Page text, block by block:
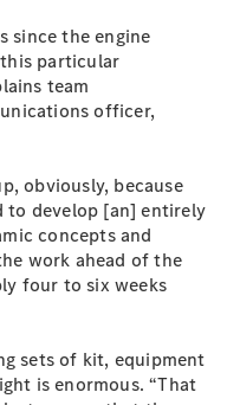
since the engine
particular
team
officer,
obviously, because
to develop [an] entirely
concepts and
work ahead of the
four to six weeks
sets of kit, equipment
is enormous. “That